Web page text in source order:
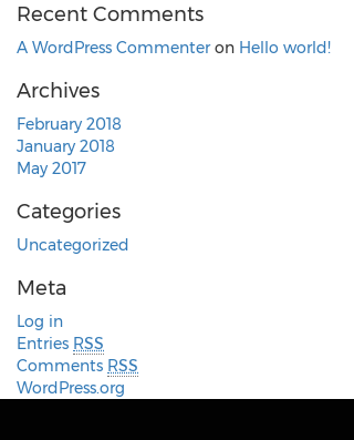
Recent Comments
A WordPress Commenteron Hello world!
Archives
February 2018
January 2018
May 2017
Categories
Uncategorized
Meta
Log in
Entries RSS
Comments RSS
WordPress.org